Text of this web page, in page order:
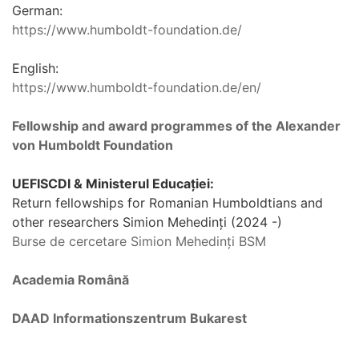
German:
https://www.humboldt-foundation.de/
English:
https://www.humboldt-foundation.de/en/
Fellowship and award programmes of the Alexander
von Humboldt Foundation
UEFISCDI & Ministerul Educației:
Return fellowships for Romanian Humboldtians and
other researchers Simion Mehedinți (2024 -)
Burse de cercetare Simion Mehedinți BSM
Academia Română
DAAD Informationszentrum Bukarest